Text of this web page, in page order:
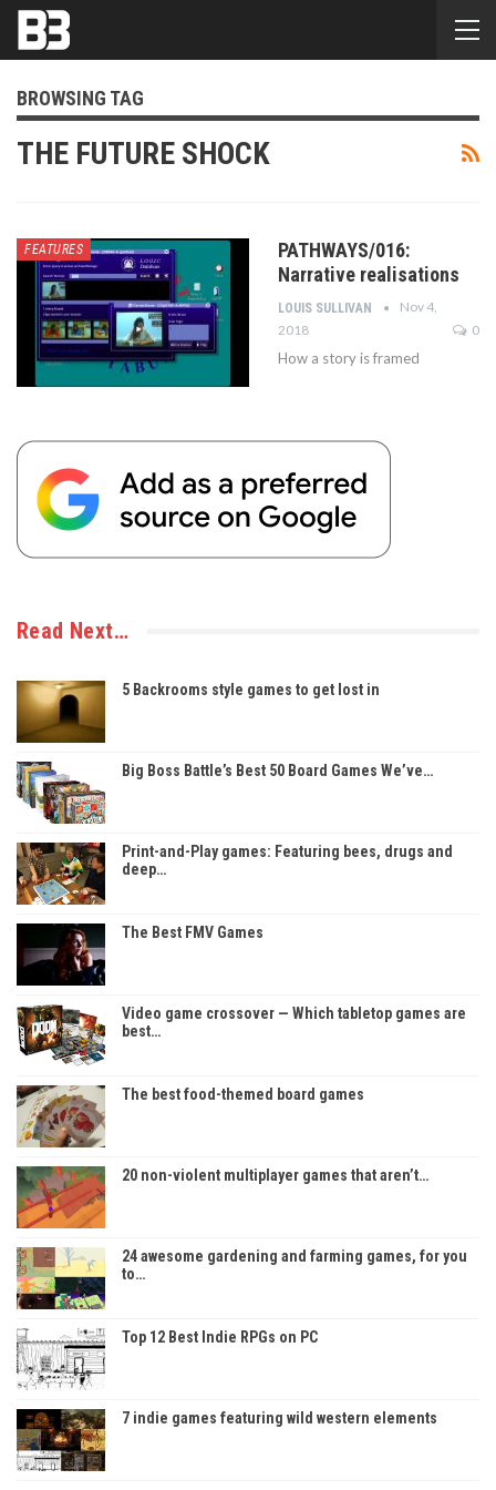
BROWSING TAG
THE FUTURE SHOCK
FEATURES
PATHWAYS/016:
Narrative realisations
LOUIS SULLIVAN
Nov 4,
2018
0
How a story is framed
Read Next…
5 Backrooms style games to get lost in
Big Boss Battle’s Best 50 Board Games We’ve…
Print-and-Play games: Featuring bees, drugs and
deep…
The Best FMV Games
Video game crossover — Which tabletop games are
best…
The best food-themed board games
20 non-violent multiplayer games that aren’t…
24 awesome gardening and farming games, for you
to…
Top 12 Best Indie RPGs on PC
7 indie games featuring wild western elements